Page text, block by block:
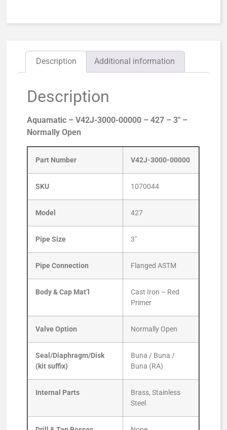
Description Additional information
Description
Aquamatic – V42J-3000-00000 – 427 – 3″ –
Normally Open
Part Number V42J-3000-00000
SKU 1070044
Model 427
Pipe Size 3″
Pipe Connection Flanged ASTM
Body & Cap Mat’l
Cast Iron – Red
Primer
Valve Option Normally Open
Seal/Diaphragm/Disk
(kit suffix)
Buna / Buna /
Buna (RA)
Internal Parts
Brass, Stainless
Steel